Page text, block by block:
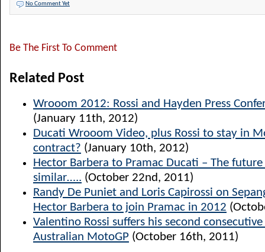
No Comment Yet
Be The First To Comment
Related Post
Wrooom 2012: Rossi and Hayden Press
(January 11th, 2012)
Ducati Wrooom Video, plus Rossi to stay in
contract? (January 10th, 2012)
Hector Barbera to Pramac Ducati – The
similar….. (October 22nd, 2011)
Randy De Puniet and Loris Capirossi on
Hector Barbera to join Pramac in 2012
Valentino Rossi suffers his second
Australian MotoGP (October 16th, 2011)